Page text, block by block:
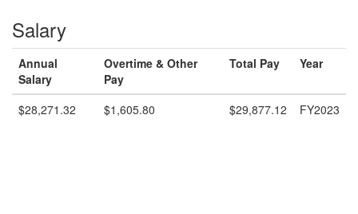
Salary
Annual
Salary
Overtime & Other
Pay
Total Pay Year
$28,271.32 $1,605.80 $29,877.12 FY2023